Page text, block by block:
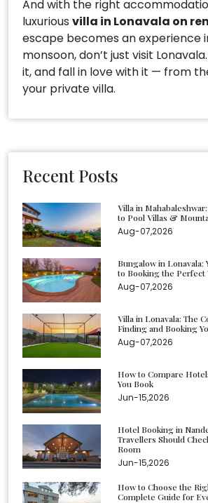
And with the right
luxurious villa in Lonavala on
escape becomes an experience
monsoon, don’t just visit
it, and fall in love with it — from
your private villa.
Recent Posts
Villa in
to Pool Villas &
Aug-07,2026
Bungalow in Lonavala:
to Booking the Perfect
Aug-07,2026
Villa in Lonavala: The
Finding and Booking
Aug-07,2026
How to Compare
You Book
Jun-15,2026
Hotel Booking in
Travellers Should
Room
Jun-15,2026
How to Choose the
Complete Guide for